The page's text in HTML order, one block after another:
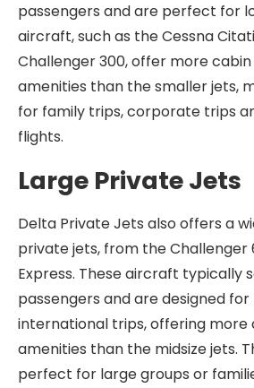
passengers and are perfect for
aircraft, such as the Cessna
Challenger 300, offer more
amenities than the smaller jets,
for family trips, corporate trips
flights.
Large Private Jets
Delta Private Jets also offers a
private jets, from the
Express. These aircraft typically
passengers and are designed
international trips, offering more
amenities than the midsize jets.
perfect for large groups or